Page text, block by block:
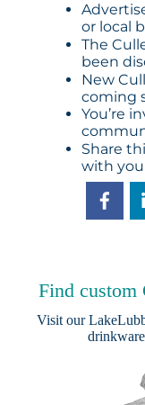
or local
The
been
New
coming
You’re
Share
with
Find custom
Visit our